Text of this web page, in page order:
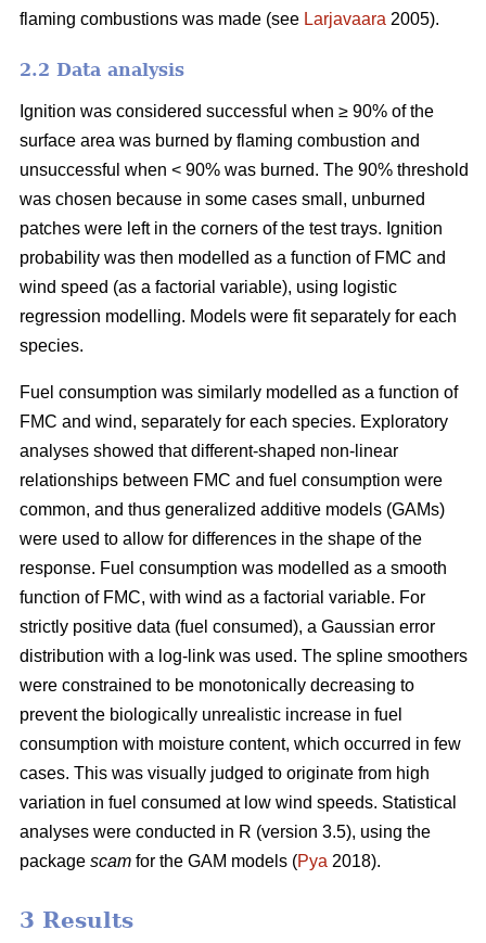
flaming combustions was made (see Larjavaara 2005).
2.2 Data analysis
Ignition was considered successful when ≥ 90% of the
surface area was burned by flaming combustion and
unsuccessful when < 90% was burned. The 90% threshold
was chosen because in some cases small, unburned
patches were left in the corners of the test trays. Ignition
probability was then modelled as a function of FMC and
wind speed (as a factorial variable), using logistic
regression modelling. Models were fit separately for each
species.
Fuel consumption was similarly modelled as a function of
FMC and wind, separately for each species. Exploratory
analyses showed that different-shaped non-linear
relationships between FMC and fuel consumption were
common, and thus generalized additive models (GAMs)
were used to allow for differences in the shape of the
response. Fuel consumption was modelled as a smooth
function of FMC, with wind as a factorial variable. For
strictly positive data (fuel consumed), a Gaussian error
distribution with a log-link was used. The spline smoothers
were constrained to be monotonically decreasing to
prevent the biologically unrealistic increase in fuel
consumption with moisture content, which occurred in few
cases. This was visually judged to originate from high
variation in fuel consumed at low wind speeds. Statistical
analyses were conducted in R (version 3.5), using the
package scam for the GAM models (Pya 2018).
3 Results